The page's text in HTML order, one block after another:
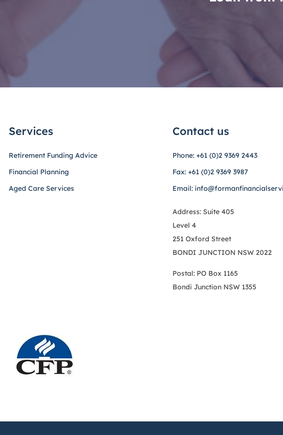
Services
Retirement Funding Advice
Financial Planning
Aged Care Services
Contact us
Phone: +61 (0)2 9369 2443
Fax: +61 (0)2 9369 3987
Email:
Address: Suite 405
Level 4
251 Oxford Street
BONDI JUNCTION NSW 2022
Postal: PO Box 1165
Bondi Junction NSW 1355